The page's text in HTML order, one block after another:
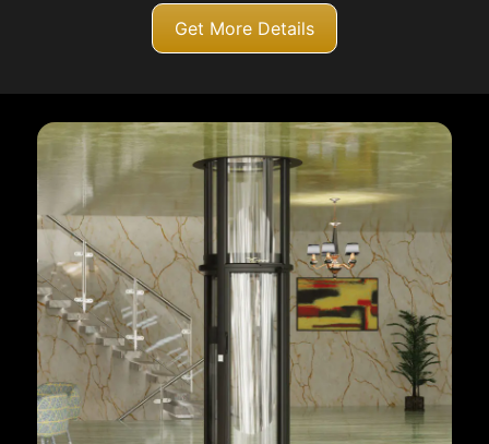
Get More Details